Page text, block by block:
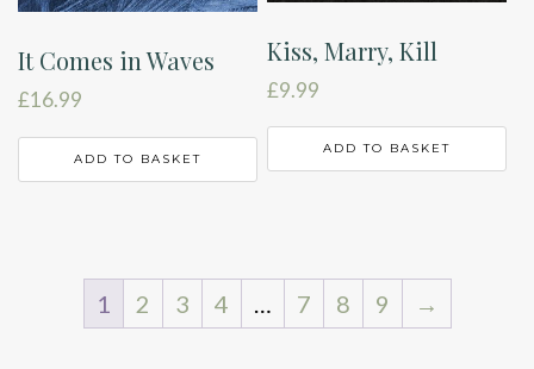
It Comes in Waves
£16.99
ADD TO BASKET
Kiss, Marry, Kill
£9.99
ADD TO BASKET
1 2 3 4 … 7 8 9 →